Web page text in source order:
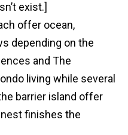
exist.]
offer ocean,
depending on the
and The
living while several
barrier island offer
finishes the